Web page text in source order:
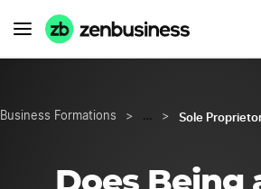
Business Formations > … > Sole